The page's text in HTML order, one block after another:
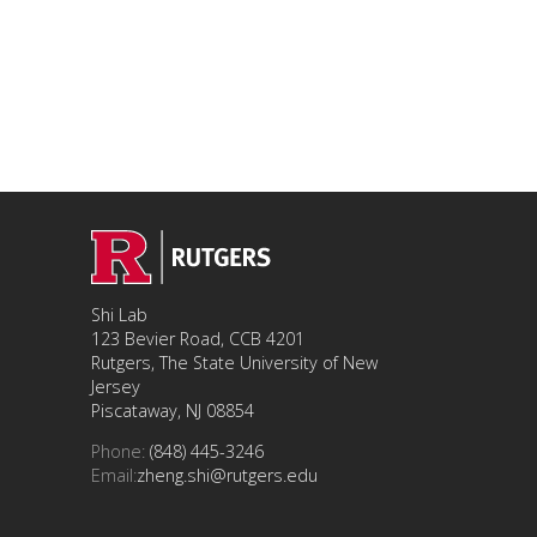
Shi Lab
123 Bevier Road, CCB 4201
Rutgers, The State University of New
Jersey
Piscataway, NJ 08854
Phone: (848) 445-3246
Email:zheng.shi@rutgers.edu